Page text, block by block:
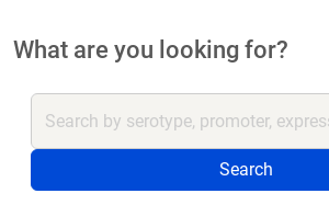
What are you looking for?
Search